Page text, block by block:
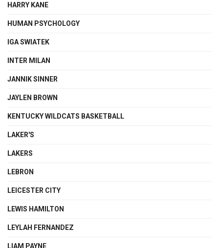
HARRY KANE
HUMAN PSYCHOLOGY
IGA SWIATEK
INTER MILAN
JANNIK SINNER
JAYLEN BROWN
KENTUCKY WILDCATS BASKETBALL
LAKER'S
LAKERS
LEBRON
LEICESTER CITY
LEWIS HAMILTON
LEYLAH FERNANDEZ
LIAM PAYNE